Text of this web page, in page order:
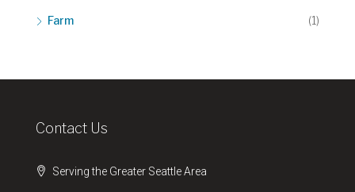
Farm (1)
Contact Us
Serving the Greater Seattle Area